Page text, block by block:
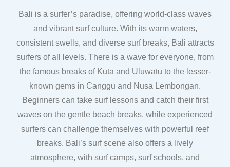
Bali is a surfer’s paradise, offering world-class waves
and vibrant surf culture. With its warm waters,
consistent swells, and diverse surf breaks, Bali attracts
surfers of all levels. There is a wave for everyone, from
the famous breaks of Kuta and Uluwatu to the lesser-
known gems in Canggu and Nusa Lembongan.
Beginners can take surf lessons and catch their first
waves on the gentle beach breaks, while experienced
surfers can challenge themselves with powerful reef
breaks. Bali’s surf scene also offers a lively
atmosphere, with surf camps, surf schools, and